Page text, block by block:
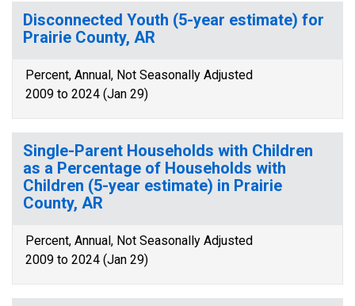
Disconnected Youth (5-year estimate) for
Prairie County, AR
Percent, Annual, Not Seasonally Adjusted
2009 to 2024 (Jan 29)
Single-Parent Households with Children
as a Percentage of Households with
Children (5-year estimate) in Prairie
County, AR
Percent, Annual, Not Seasonally Adjusted
2009 to 2024 (Jan 29)